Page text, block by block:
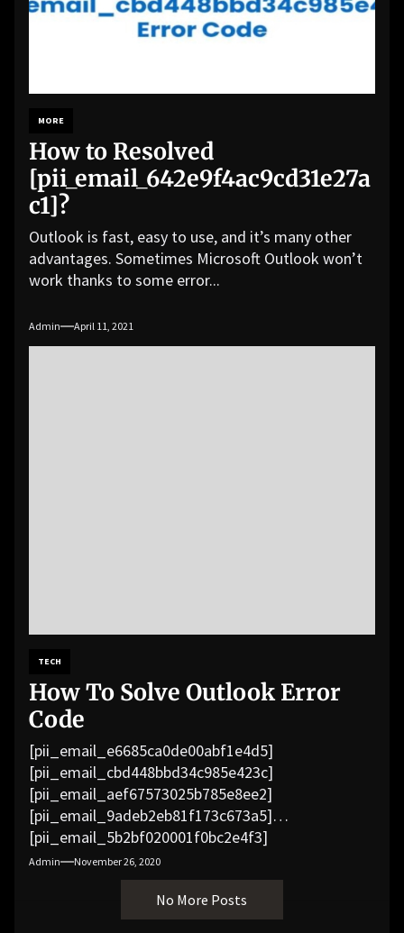
MORE
How to Resolved
[pii_email_642e9f4ac9cd31e27a
c1]?
Outlook is fast, easy to use, and it’s many other
advantages. Sometimes Microsoft Outlook won’t
work thanks to some error...
Admin April 11, 2021
TECH
How To Solve Outlook Error
Code
[pii_email_e6685ca0de00abf1e4d5]
[pii_email_cbd448bbd34c985e423c]
[pii_email_aef67573025b785e8ee2]
[pii_email_9adeb2eb81f173c673a5]
[pii_email_5b2bf020001f0bc2e4f3]
[pii_email_f3e1c1a4c72c0521b558]
[pii_email_019b690b20082ef76df5]
[pii_email_cb926d7a93773fcbba16]
[pii_email_07e5245661e6869f8bb4]
Admin November 26, 2020
No More Posts